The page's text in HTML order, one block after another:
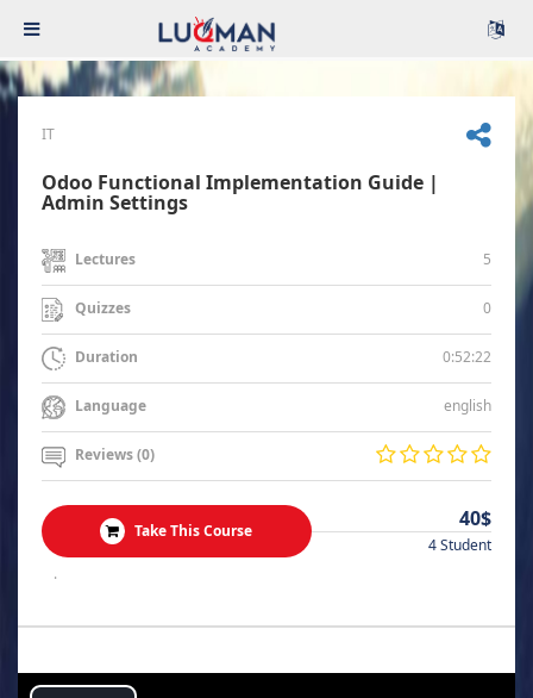
IT
Odoo Functional Implementation Guide |
Admin Settings
Lectures 5
Quizzes 0
Duration 0:52:22
Language english
Reviews (0)
Take This Course 40$
4 Student
.